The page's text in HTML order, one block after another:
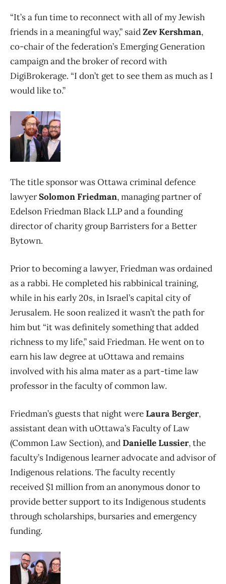
“It’s a fun time to reconnect with all of my Jewish
friends in a meaningful way,” saidZev Kershman,
co-chair of the federation’s Emerging Generation
campaign and the broker of record with
DigiBrokerage. “I don’t get to see them as much as I
would like to.”
The title sponsor was Ottawa criminal defence
lawyerSolomon Friedman, managing partner of
Edelson Friedman Black LLP and a founding
director of charity group Barristers for a Better
Bytown.
Prior to becoming a lawyer, Friedman was ordained
as a rabbi. He completed his rabbinical training,
while in his early 20s, in Israel’s capital city of
Jerusalem. He soon realized it wasn’t the path for
him but “it was definitely something that added
richness to my life,” said Friedman. He went on to
earn his law degree at uOttawa and remains
involved with his alma mater as a part-time law
professor in the faculty of common law.
Friedman’s guests that night wereLaura Berger,
assistant dean with uOttawa’s Faculty of Law
(Common Law Section), andDanielle Lussier, the
faculty’s Indigenous learner advocate and advisor of
Indigenous relations. The faculty recently
received $1 million from an anonymous donor to
provide better support to its Indigenous students
through scholarships, bursaries and emergency
funding.